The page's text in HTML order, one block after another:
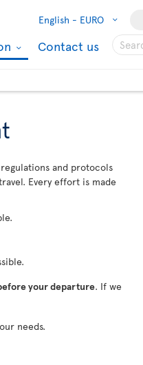
English - EURO
Contact us
and protocols
Every effort is made
your departure. If we
needs.